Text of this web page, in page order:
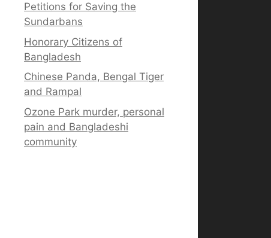
Petitions for Saving the
Sundarbans
Honorary Citizens of
Bangladesh
Chinese Panda, Bengal Tiger
and Rampal
Ozone Park murder, personal
pain and Bangladeshi
community